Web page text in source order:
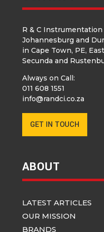
R & C
Johannesburg and
in Cape Town, PE,
Secunda and
Always on Call:
011 608 1551
info@randci.co.za
GET IN TOUCH
ABOUT
LATEST ARTICLES
OUR MISSION
BRANDS